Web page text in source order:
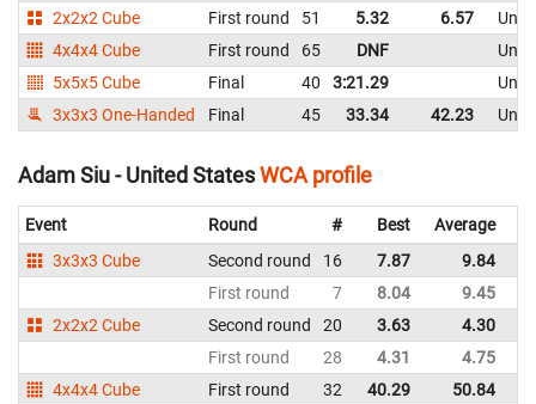
2x2x2 Cube
First round 51 5.32 6.57
4x4x4 Cube
First round 65 DNF
5x5x5 Cube
Final 40 3:21.29
3x3x3 One-Handed
Final 45 33.34 42.23
Adam Siu - United StatesWCA profile
Event Round # Best Average
3x3x3 Cube
Second round 16 7.87 9.84
First round
7 8.04 9.45
2x2x2 Cube
Second round 20 3.63 4.30
First round
28 4.31 4.75
4x4x4 Cube
First round 32 40.29 50.84